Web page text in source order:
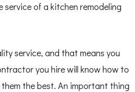
of a kitchen remodeling
service, and that means you
you hire will know how to
the best. An important thing